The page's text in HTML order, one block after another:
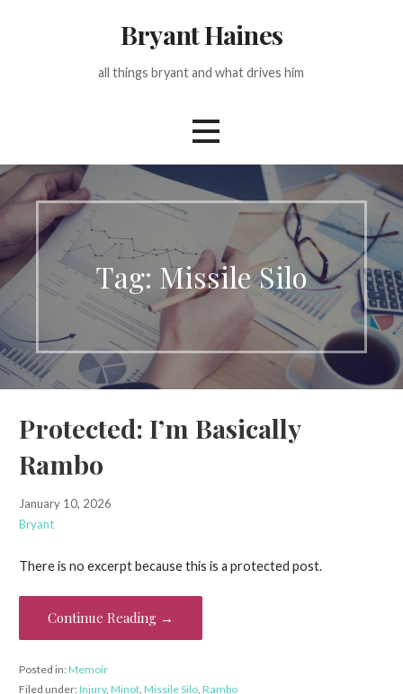
Bryant Haines
all things bryant and what drives him
Tag: Missile Silo
Protected: I’m Basically
Rambo
January 10, 2026
Bryant
There is no excerpt because this is a protected post.
Continue Reading →
Posted in:Memoir
Filed under:Injury, Minot, Missile Silo, Rambo